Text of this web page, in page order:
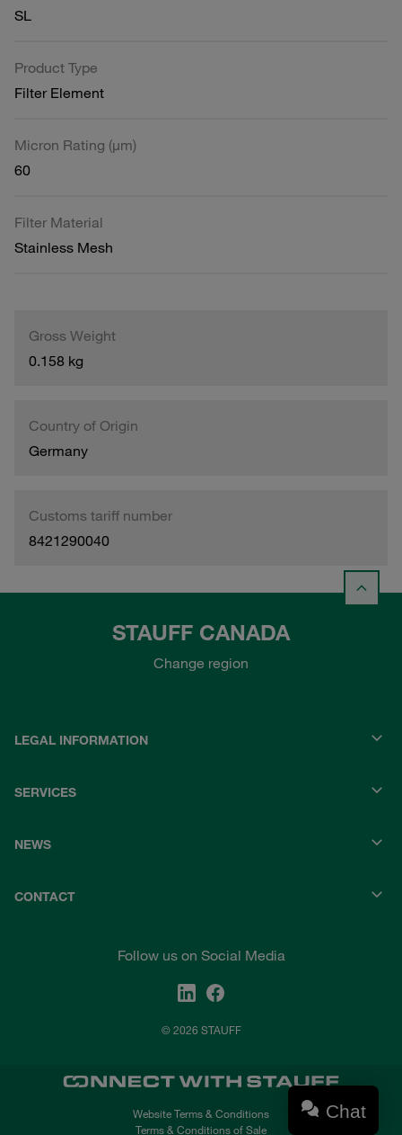
SL
Product Type
Filter Element
Micron Rating (µm)
60
Filter Material
Stainless Mesh
Gross Weight
0.158 kg
Country of Origin
Germany
Customs tariff number
8421290040
STAUFF CANADA
Change region
LEGAL INFORMATION
SERVICES
NEWS
CONTACT
Follow us on Social Media
© 2026 STAUFF
Website Terms & Conditions
Terms & Conditions of Sale
Chat